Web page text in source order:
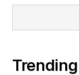
Trending